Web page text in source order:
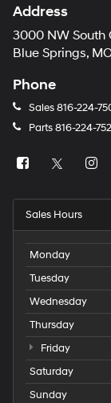
Address
3000 NW South
Blue Springs,
Phone
Sales816-224-
Parts816-224-
Sales Hours
Monday
Tuesday
Wednesday
Thursday
Friday
Saturday
Sunday